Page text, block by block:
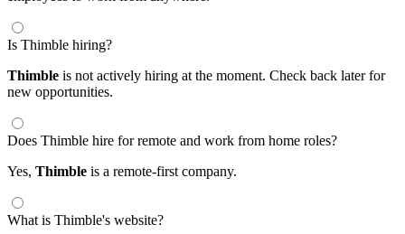
Is Thimble hiring?
Thimble is not actively hiring at the moment. Check back later for
new opportunities.
Does Thimble hire for remote and work from home roles?
Yes, Thimble is a remote-first company.
What is Thimble's website?